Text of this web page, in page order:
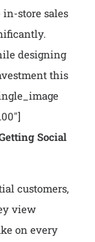
in-store sales
designing
this
Social
customers,
view
on every